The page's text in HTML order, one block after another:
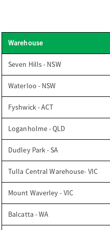
Warehouse
Seven Hills - NSW
Waterloo - NSW
Fyshwick - ACT
Loganholme - QLD
Dudley Park - SA
Tulla Central Warehouse- VIC
Mount Waverley - VIC
Balcatta - WA